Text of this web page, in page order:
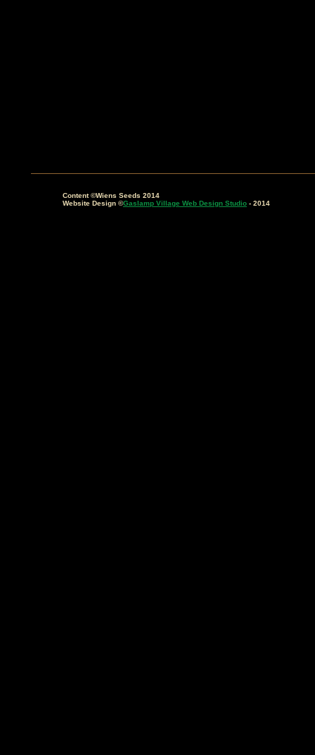
Content ©Wiens Seeds 2014
Website Design ©Gaslamp Village Web Design Studio - 2014